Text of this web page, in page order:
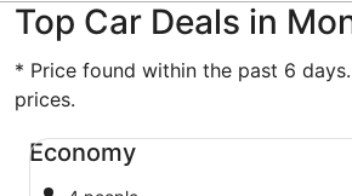
Top Car Deals in
* Price found within the past 6
prices.
Economy
Economy undefined